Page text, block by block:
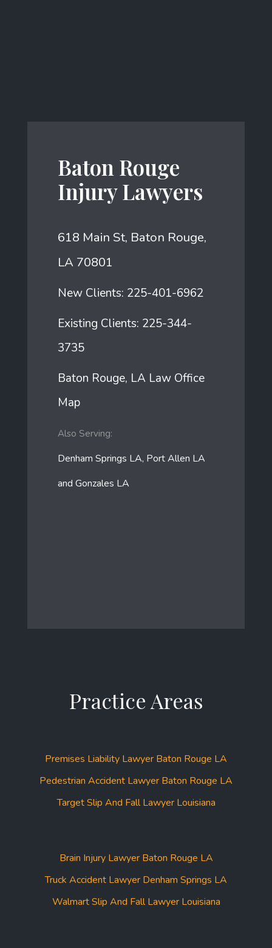
Baton Rouge
Injury Lawyers
618 Main St, Baton Rouge,
LA 70801
New Clients: 225-401-6962
Existing Clients: 225-344-
3735
Baton Rouge, LA Law Office
Map
Also Serving:
Denham Springs LA, Port Allen LA
and Gonzales LA
Practice Areas
Premises Liability Lawyer Baton Rouge LA
Pedestrian Accident Lawyer Baton Rouge LA
Target Slip And Fall Lawyer Louisiana
Brain Injury Lawyer Baton Rouge LA
Truck Accident Lawyer Denham Springs LA
Walmart Slip And Fall Lawyer Louisiana